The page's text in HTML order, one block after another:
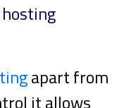
apart from
it allows